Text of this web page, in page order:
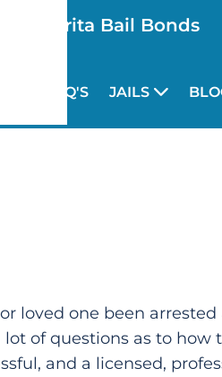
Clarita Bail Bonds
FAQ'S JAILS
loved one been
lot of questions as to
and a licensed,